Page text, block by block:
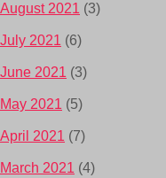
August 2021 (3)
July 2021 (6)
June 2021 (3)
May 2021 (5)
April 2021 (7)
March 2021 (4)